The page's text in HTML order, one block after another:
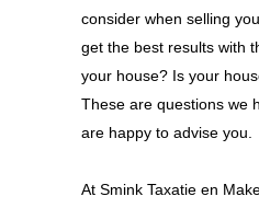
consider when selling
get the best results with
your house? Is your
These are questions we
are happy to advise you.
At Smink Taxatie en